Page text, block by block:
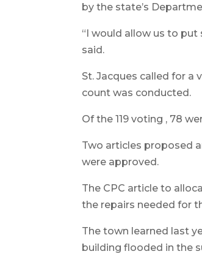
by the state’s
“I would allow us to
said.
St. Jacques called for a
count was conducted.
Of the 119 voting , 78
Two articles proposed
were approved.
The CPC article to
the repairs needed for
The town learned last
building flooded in the